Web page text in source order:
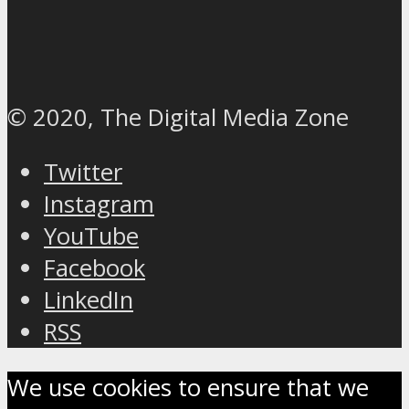
© 2020, The Digital Media Zone
Twitter
Instagram
YouTube
Facebook
LinkedIn
RSS
We use cookies to ensure that we